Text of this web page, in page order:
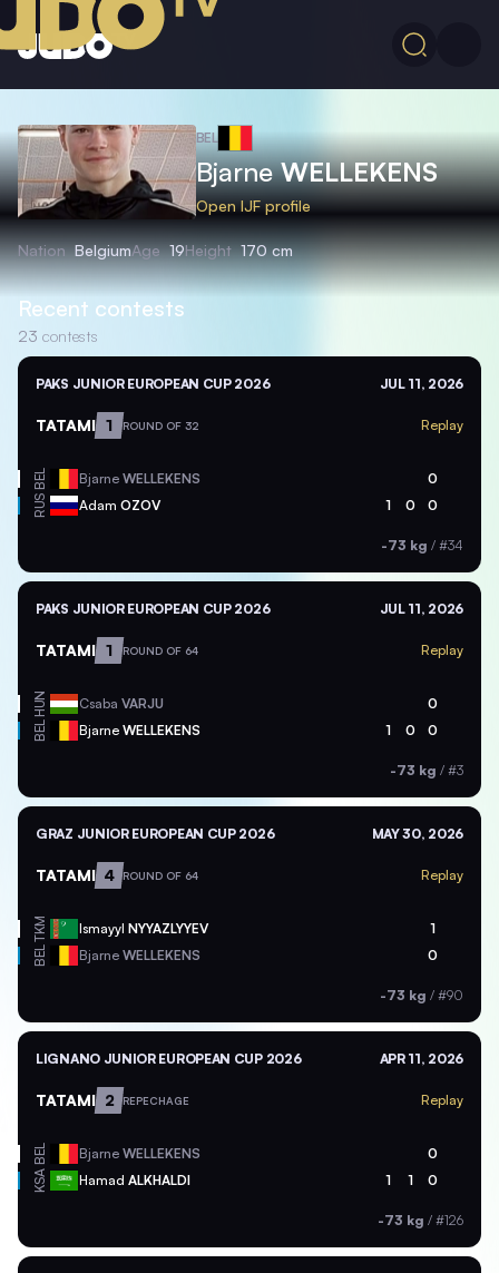
BEL
BjarneWELLEKENS
Open IJF profile
Nation BelgiumAge 19Height 170 cm
Recent contests
23 contests
PAKS JUNIOR EUROPEAN CUP 2026 JUL 11, 2026
TATAMI 1 ROUND OF 32 Replay
BEL Bjarne WELLEKENS 0
RUS Adam OZOV 1 0 0
-73 kg / #34
PAKS JUNIOR EUROPEAN CUP 2026 JUL 11, 2026
TATAMI 1 ROUND OF 64 Replay
HUN Csaba VARJU 0
BEL Bjarne WELLEKENS 1 0 0
-73 kg / #3
GRAZ JUNIOR EUROPEAN CUP 2026 MAY 30, 2026
TATAMI 4 ROUND OF 64 Replay
TKM Ismayyl NYYAZLYYEV 1
BEL Bjarne WELLEKENS 0
-73 kg / #90
LIGNANO JUNIOR EUROPEAN CUP 2026 APR 11, 2026
TATAMI 2 REPECHAGE Replay
BEL Bjarne WELLEKENS 0
KSA Hamad ALKHALDI 1 1 0
-73 kg / #126